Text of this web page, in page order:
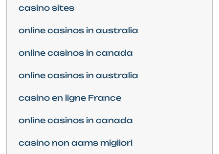
casino sites
online casinos in australia
online casinos in canada
online casinos in australia
casino en ligne France
online casinos in canada
casino non aams migliori